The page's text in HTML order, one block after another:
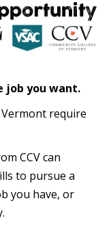
job you want.
require
CCV can
to pursue a
you have, or